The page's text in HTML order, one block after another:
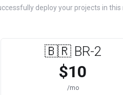
deploy your projects in this
🇧🇷 BR-2
$10
/mo